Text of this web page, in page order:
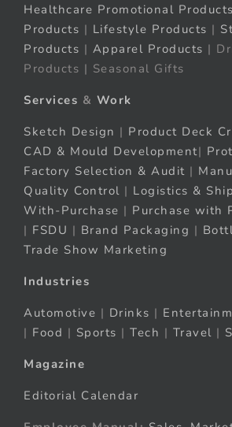
Healthcare Promotional Products
Products | Lifestyle Products |
Products | Apparel Products |
Products | Seasonal Gifts
Services & Work
Sketch Design | Product Deck
CAD & Mould Development|
Factory Selection & Audit |
Quality Control | Logistics &
With-Purchase | Purchase with
| FSDU | Brand Packaging |
Trade Show Marketing
Industries
Automotive | Drinks |
| Food | Sports | Tech | Travel |
Magazine
Editorial Calendar